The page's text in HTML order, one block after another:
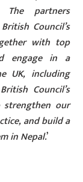
The partners
Council’s
with top
engage in a
UK, including
Council’s
strengthen our
and build a
in Nepal.’